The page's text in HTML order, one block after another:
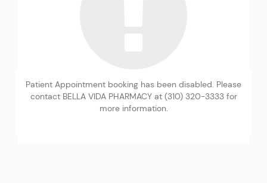
Patient Appointment booking has been disabled. Please
contact BELLA VIDA PHARMACY at (310) 320-3333 for
more information.